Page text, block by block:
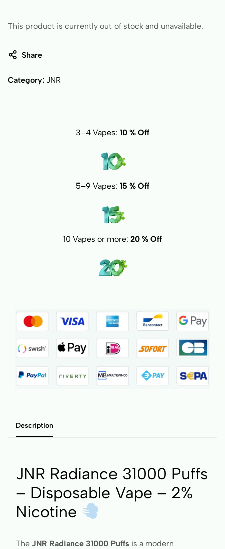
This product is currently out of stock and unavailable.
Share
Category: JNR
3–4 Vapes: 10 % Off
5–9 Vapes: 15 % Off
10 Vapes or more: 20 % Off
Description
JNR Radiance 31000 Puffs
– Disposable Vape – 2%
Nicotine
The JNR Radiance 31000 Puffs is a modern